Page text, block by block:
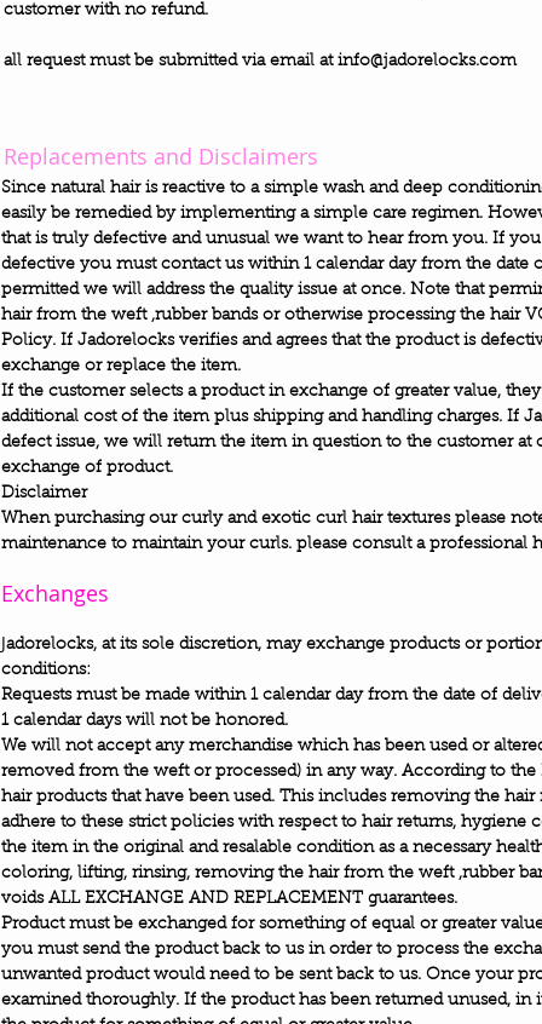
customer with no refund.
all request must be submittedvia email at info@jadorelocks.com
Replacements and Disclaimers
Since natural hair is reactive to a simple wash and deep
easily be remedied by implementing a simple care regimen.
that is truly defective and unusual we want to hear from you. If
defective you must contact us within 1 calendar day from the date
permitted we will address the quality issue at once. Note that
hair from the weft ,rubber bands or otherwise processing the hair
Policy. If Jadorelocks verifies and agrees that the product is
exchange or replace the item.
If the customer selects a product in exchange of greater value,
additional cost of the item plus shipping and handling charges. If
defect issue, we will return the item in question to the customer at
exchange of product.
Disclaimer
When purchasing our curly and exotic curl hair textures please
maintenance to maintain your curls. please consult a professional
Exchanges
Jadorelocks, at its sole discretion, may exchange products or
conditions:
Requests must be made within 1 calendar day from the date of
1 calendar days will not be honored.
We will not accept any merchandise which has been used or
removed from the weft or processed) in any way. According to
hair products that have been used. This includes removing the
adhere to these strict policies with respect to hair returns, hygiene
the item in the original and resalable condition as a necessary
coloring, lifting, rinsing, removing the hair from the weft ,rubber
voids ALL EXCHANGE AND REPLACEMENT guarantees.
Product must be exchanged for something of equal or greater
you must send the product back to us in order to process the
unwanted product would need to be sent back to us. Once your
examined thoroughly. If the product has been returned unused,